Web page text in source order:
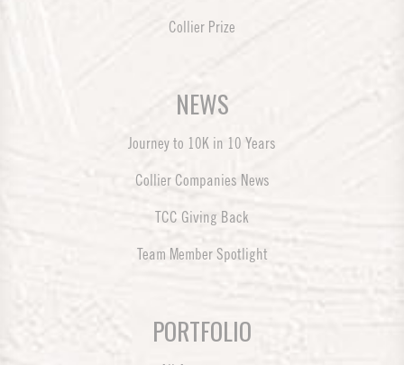
Collier Prize
NEWS
Journey to 10K in 10 Years
Collier Companies News
TCC Giving Back
Team Member Spotlight
PORTFOLIO